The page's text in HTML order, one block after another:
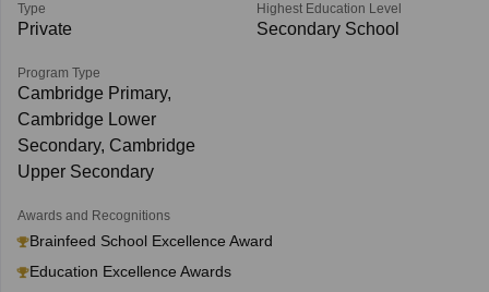
Type
Private
Highest Education Level
Secondary School
Program Type
Cambridge Primary,
Cambridge Lower
Secondary, Cambridge
Upper Secondary
Awards and Recognitions
Brainfeed School Excellence Award
Education Excellence Awards